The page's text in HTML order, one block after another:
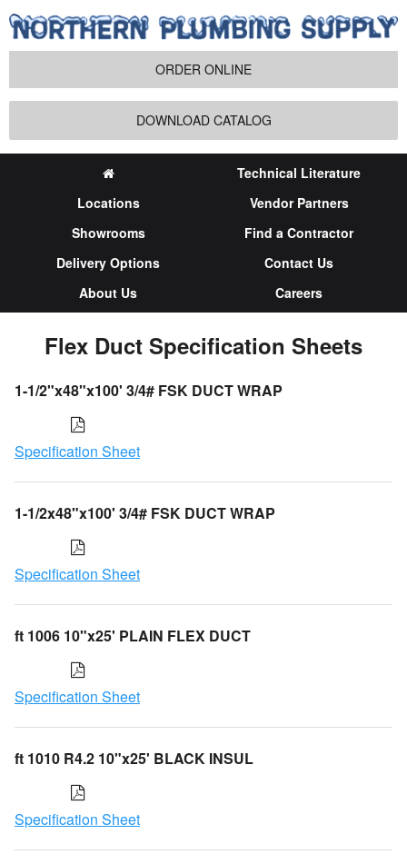
ORDER ONLINE
DOWNLOAD CATALOG
Technical Literature
Locations
Vendor Partners
Showrooms
Find a Contractor
Delivery Options
Contact Us
About Us
Careers
Flex Duct Specification Sheets
1-1/2"x48"x100' 3/4# FSK DUCT WRAP
Specification Sheet
1-1/2x48"x100' 3/4# FSK DUCT WRAP
Specification Sheet
ft 1006 10"x25' PLAIN FLEX DUCT
Specification Sheet
ft 1010 R4.2 10"x25' BLACK INSUL
Specification Sheet